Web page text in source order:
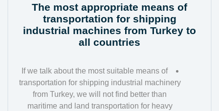
The most appropriate means of
transportation for shipping
industrial machines from Turkey to
all countries
If we talk about the most suitable means of
transportation for shipping industrial machinery
from Turkey, we will not find better than
maritime and land transportation for heavy